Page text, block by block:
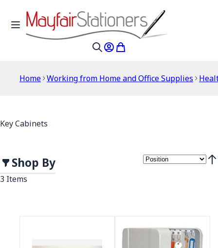
Skip to Content
Toggle Nav
My Account
My Cart
Home Working from Home and Office Supplies
Key Cabinets
Shop By
3 Items